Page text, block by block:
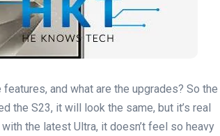
and what are the upgrades? So the
the S23, it will look the same, but it’s real
the latest Ultra, it doesn’t feel so heavy